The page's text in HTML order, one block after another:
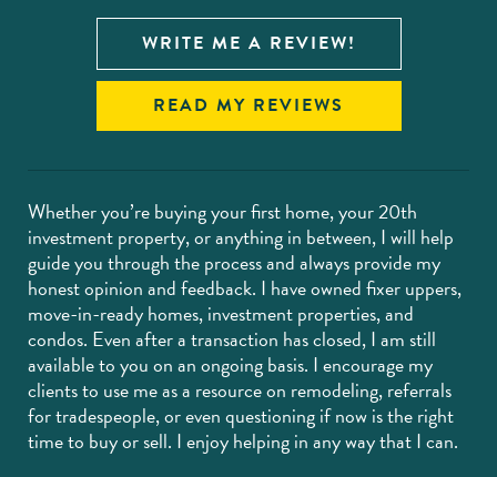
WRITE ME A REVIEW!
READ MY REVIEWS
Whether you’re buying your first home, your 20th
investment property, or anything in between, I will help
guide you through the process and always provide my
honest opinion and feedback. I have owned fixer uppers,
move-in-ready homes, investment properties, and
condos. Even after a transaction has closed, I am still
available to you on an ongoing basis. I encourage my
clients to use me as a resource on remodeling, referrals
for tradespeople, or even questioning if now is the right
time to buy or sell. I enjoy helping in any way that I can.